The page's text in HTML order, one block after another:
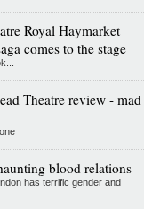
Royal Haymarket
comes to the stage
Theatre review - mad
blood relations
has terrific gender and